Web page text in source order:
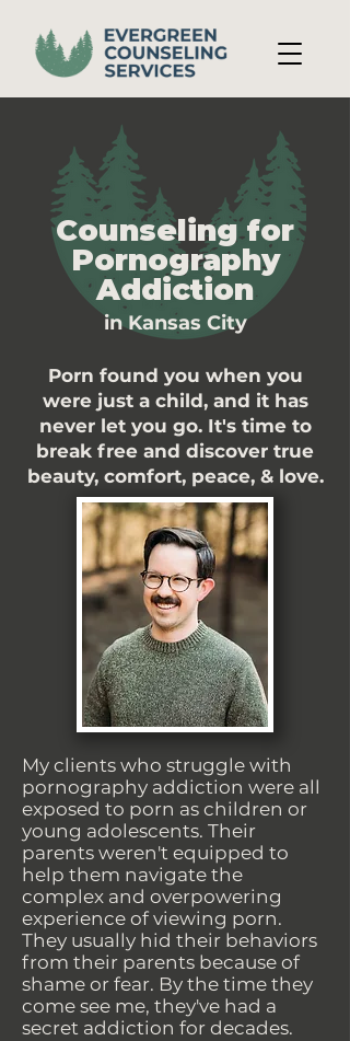
Counseling for
Pornography
Addiction
in Kansas City
Porn found you when you
were just a child, and it has
never let you go. It's time to
break free and discover true
beauty, comfort, peace, & love.
My clients who struggle with
pornography addiction were all
exposed to porn as children or
young adolescents. Their
parents weren't equipped to
help them navigate the
complex and overpowering
experience of viewing porn.
They usually hid their behaviors
from their parents because of
shame or fear. By the time they
come see me, they've had a
secret addiction for decades.